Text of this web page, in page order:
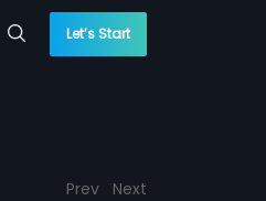
Let’s Start
Prev Next